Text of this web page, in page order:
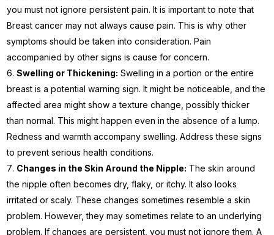
you must not ignore persistent pain. It is important to note that
Breast cancer may not always cause pain. This is why other
symptoms should be taken into consideration. Pain
accompanied by other signs is cause for concern.
Swelling or Thickening: Swelling in a portion or the entire
breast is a potential warning sign. It might be noticeable, and the
affected area might show a texture change, possibly thicker
than normal. This might happen even in the absence of a lump.
Redness and warmth accompany swelling. Address these signs
to prevent serious health conditions.
Changes in the Skin Around the Nipple: The skin around
the nipple often becomes dry, flaky, or itchy. It also looks
irritated or scaly. These changes sometimes resemble a skin
problem. However, they may sometimes relate to an underlying
problem. If changes are persistent, you must not ignore them. A